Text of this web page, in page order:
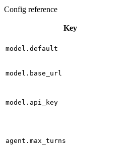
Config reference
Key
model.default
model.base_url
model.api_key
agent.max_turns